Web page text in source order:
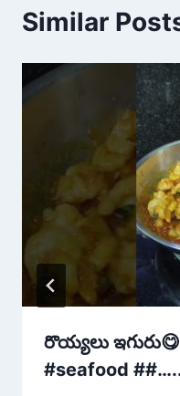
Similar
రొయ్యలు
#seafood